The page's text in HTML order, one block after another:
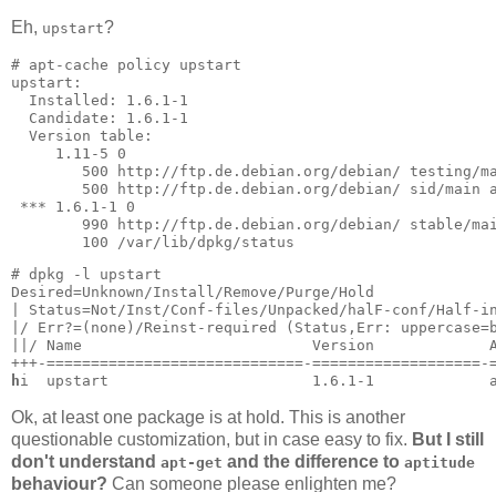
Eh, upstart?
# apt-cache policy upstart
upstart:
  Installed: 1.6.1-1
  Candidate: 1.6.1-1
  Version table:
     1.11-5 0
500 http://ftp.de.debian.org/debian/ testing/
500 http://ftp.de.debian.org/debian/ sid/main
*** 1.6.1-1 0
990 http://ftp.de.debian.org/debian/ stable/
        100 /var/lib/dpkg/status
# dpkg -l upstart
Desired=Unknown/Install/Remove/Purge/Hold
| Status=Not/Inst/Conf-files/Unpacked/halF-conf/
|/ Err?=(none)/Reinst-required (Status,Err:
||/ Name                          Version
hi  upstart                       1.6.1-1
Ok, at least one package is at hold. This is another
questionable customization, but in case easy to fix. But I still
don't understand apt-get and the difference to aptitude
behaviour? Can someone please enlighten me?